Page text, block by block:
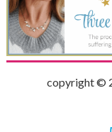
copyright ©